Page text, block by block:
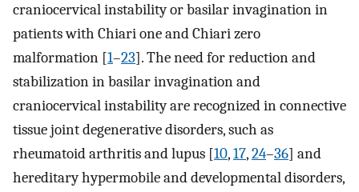
craniocervical instability or basilar invagination in
patients with Chiari one and Chiari zero
malformation [1–23]. The need for reduction and
stabilization in basilar invagination and
craniocervical instability are recognized in connective
tissue joint degenerative disorders, such as
rheumatoid arthritis and lupus [10,17,24–36] and
hereditary hypermobile and developmental disorders,